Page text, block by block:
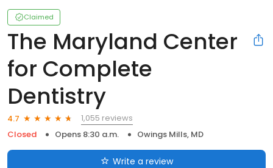
Claimed
The Maryland Center
for Complete
Dentistry
4.7
1,055 reviews
Closed
Opens 8:30 a.m. Owings Mills, MD
Write a review